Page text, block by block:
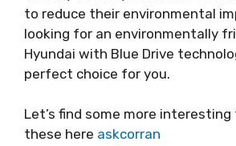
to reduce their environmental
looking for an environmentally
Hyundai with Blue Drive
perfect choice for you.
Let’s find some more
these here askcorran